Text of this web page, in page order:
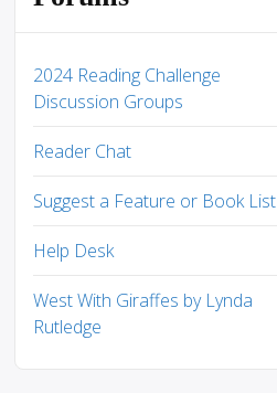
2024 Reading Challenge
Discussion Groups
Reader Chat
Suggest a Feature or Book List
Help Desk
West With Giraffes by Lynda
Rutledge